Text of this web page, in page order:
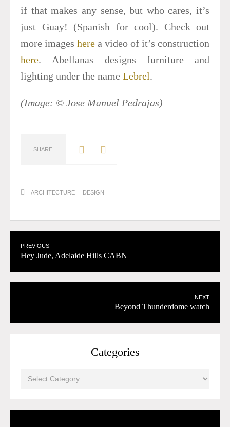
if that makes any sense, but who cares, it’s
just Guay! (Spanish for cool). Check out
more images here a video of it’s construction
here. Abellanas designs furniture and
lighting under the name Lebrel.
(Image: © Jose Manuel Pedrajas)
SHARE
ARCHITECTURE DESIGN
PREVIOUS
Hey Jude, Adelaide Hills CABN
NEXT
Beyond Thunderdome watch
Categories